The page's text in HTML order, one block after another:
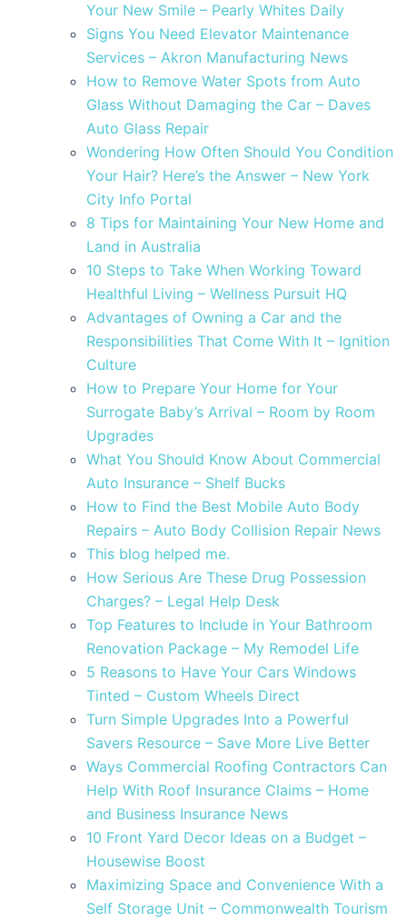
Your New Smile – Pearly Whites Daily
Signs You Need Elevator Maintenance
Services – Akron Manufacturing News
How to Remove Water Spots from Auto
Glass Without Damaging the Car – Daves
Auto Glass Repair
Wondering How Often Should You Condition
Your Hair? Here’s the Answer – New York
City Info Portal
8 Tips for Maintaining Your New Home and
Land in Australia
10 Steps to Take When Working Toward
Healthful Living – Wellness Pursuit HQ
Advantages of Owning a Car and the
Responsibilities That Come With It – Ignition
Culture
How to Prepare Your Home for Your
Surrogate Baby’s Arrival – Room by Room
Upgrades
What You Should Know About Commercial
Auto Insurance – Shelf Bucks
How to Find the Best Mobile Auto Body
Repairs – Auto Body Collision Repair News
This blog helped me.
How Serious Are These Drug Possession
Charges? – Legal Help Desk
Top Features to Include in Your Bathroom
Renovation Package – My Remodel Life
5 Reasons to Have Your Cars Windows
Tinted – Custom Wheels Direct
Turn Simple Upgrades Into a Powerful
Savers Resource – Save More Live Better
Ways Commercial Roofing Contractors Can
Help With Roof Insurance Claims – Home
and Business Insurance News
10 Front Yard Decor Ideas on a Budget –
Housewise Boost
Maximizing Space and Convenience With a
Self Storage Unit – Commonwealth Tourism